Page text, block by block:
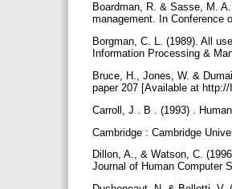
Boardman, R. & Sasse, M.
management. In Conference
Borgman, C. L. (1989). All
Information Processing &
Bruce, H., Jones, W. &
paper 207 [Available at
Carroll, J . B . (1993) .
Cambridge : Cambridge
Dillon, A., & Watson, C.
Journal of Human Computer